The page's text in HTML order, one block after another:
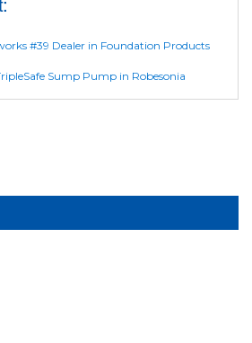
#39 Dealer in Foundation Products
Sump Pump in Robesonia